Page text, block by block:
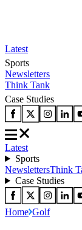
Latest
Sports
Newsletters
Think Tank
Case Studies
Latest
Sports
NewslettersThink
Case Studies
Home Golf